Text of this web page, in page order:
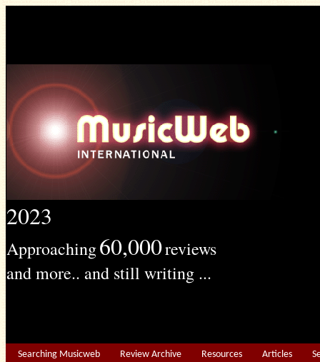
2023
Approaching60,000reviews
and more.. and still writing ...
Searching Musicweb Review Archive Resources Articles